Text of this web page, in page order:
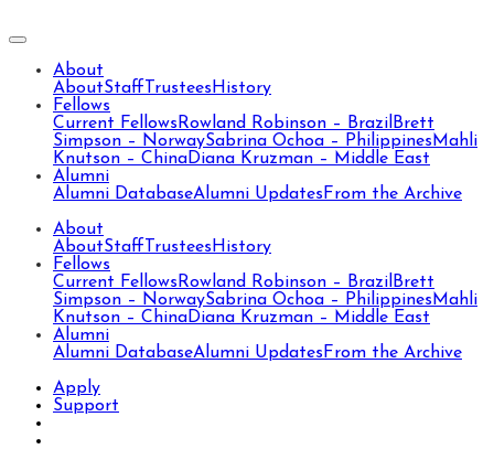
About
AboutStaff Trustees History
Fellows
Current Fellows Rowland Robinson – Brazil Brett
Simpson – NorwaySabrina Ochoa – Philippines Mahli
Knutson – ChinaDiana Kruzman – Middle East
Alumni
Alumni DatabaseAlumni Updates From the Archive
About
AboutStaff Trustees History
Fellows
Current Fellows Rowland Robinson – Brazil Brett
Simpson – NorwaySabrina Ochoa – Philippines Mahli
Knutson – ChinaDiana Kruzman – Middle East
Alumni
Alumni DatabaseAlumni Updates From the Archive
Apply
Support